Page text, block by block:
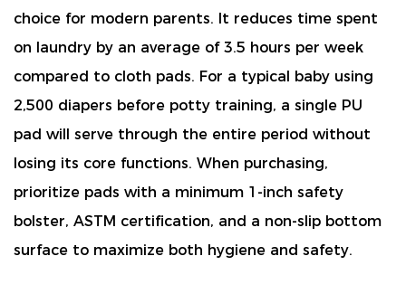
choice for modern parents. It reduces time spent
on laundry by an average of 3.5 hours per week
compared to cloth pads. For a typical baby using
2,500 diapers before potty training, a single PU
pad will serve through the entire period without
losing its core functions. When purchasing,
prioritize pads with a minimum 1-inch safety
bolster, ASTM certification, and a non-slip bottom
surface to maximize both hygiene and safety.